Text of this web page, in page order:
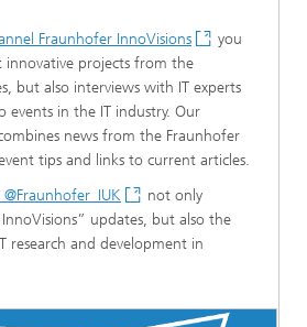
Fraunhofer InnoVisions
you
projects from the
but also interviews with IT experts
events in the IT industry. Our
news from the Fraunhofer
tips and links to current articles.
not only
updates, but also the
research and development in